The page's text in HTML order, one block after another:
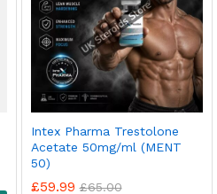
Intex Pharma Trestolone
Acetate 50mg/ml (MENT
50)
£59.99 £65.00